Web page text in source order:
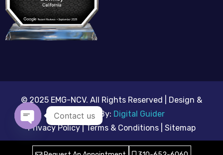
© 2025 EMG-NCV. All Rights Reserved | Design &
Developed By: Digital Guider
Privacy Policy | Terms & Conditions |
Sitemap
Contact us
Open chaty